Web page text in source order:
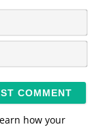
m
*
how your